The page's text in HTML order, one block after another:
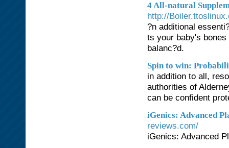
4 All-natural
http://
?n additional
ts your baby's
balanc?d.
Spin to win:
in addition to all,
authorities of
can be confident
iGenics: Advanced
reviews.com/
iGenics: Advanced